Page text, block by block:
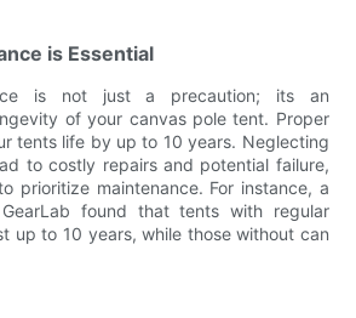
is Essential
is not just a precaution; its an
of your canvas pole tent. Proper
tents life by up to 10 years. Neglecting
to costly repairs and potential failure,
prioritize maintenance. For instance, a
found that tents with regular
up to 10 years, while those without can